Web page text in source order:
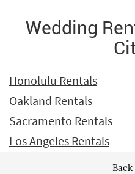
Wedding
Honolulu Rentals
Oakland Rentals
Sacramento Rentals
Los Angeles Rentals